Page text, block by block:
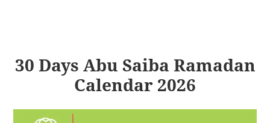
30 Days Abu Saiba Ramadan
Calendar 2026